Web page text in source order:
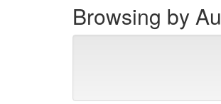
Browsing by